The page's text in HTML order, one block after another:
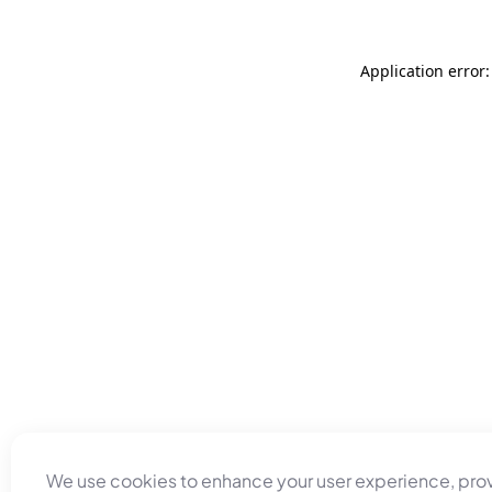
We use cookies to enhance your user experience,
Application